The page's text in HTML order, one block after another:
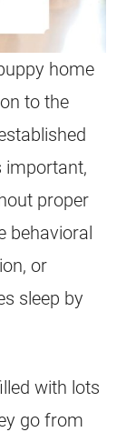
home
to the
important,
proper
behavioral
or
sleep by
with lots
go from